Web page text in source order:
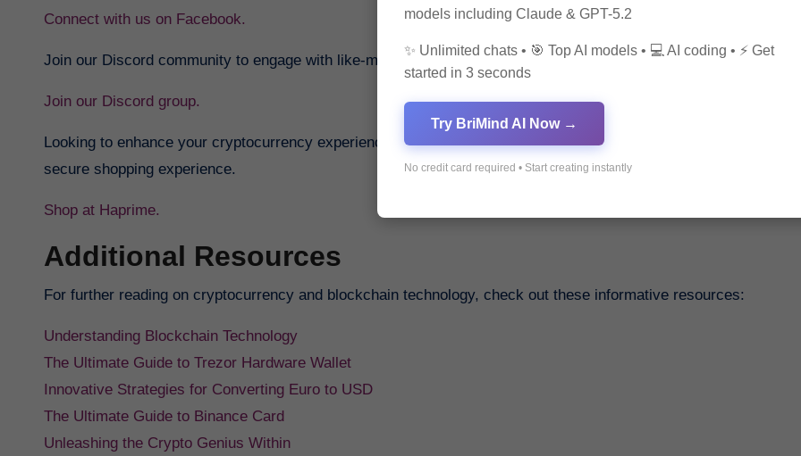
Connect with us on Facebook.
Join our Discord community to engage with like-minded individuals and expand your knowledge of cryptocurrency.
Join our Discord group.
Looking to enhance your cryptocurrency experience? Visit Haprime, our trusted e-commerce partner, for a
secure shopping experience.
Shop at Haprime.
Additional Resources
For further reading on cryptocurrency and blockchain technology, check out these informative resources:
Understanding Blockchain Technology
The Ultimate Guide to Trezor Hardware Wallet
Innovative Strategies for Converting Euro to USD
The Ultimate Guide to Binance Card
Unleashing the Crypto Genius Within
models including Claude & GPT-5.2
✨ Unlimited chats • 🎯 Top AI models • 💻 AI coding • ⚡ Get
started in 3 seconds
Try BriMind AI Now →
No credit card required • Start creating instantly